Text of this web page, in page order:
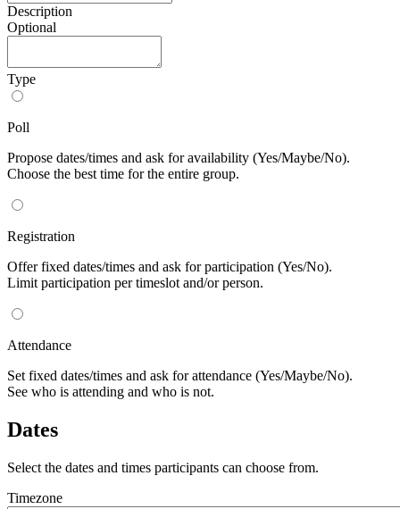
Description
Optional
Type
Poll
Propose dates/times and ask for availability (Yes/Maybe/No).
Choose the best time for the entire group.
Registration
Offer fixed dates/times and ask for participation (Yes/No).
Limit participation per timeslot and/or person.
Attendance
Set fixed dates/times and ask for attendance (Yes/Maybe/No).
See who is attending and who is not.
Dates
Select the dates and times participants can choose from.
Timezone